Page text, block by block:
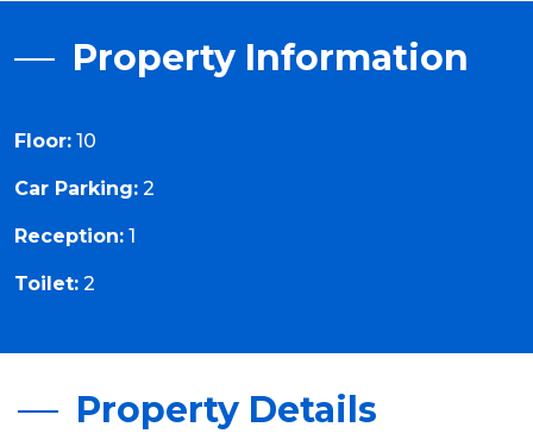
Property Information
Floor: 10
Car Parking: 2
Reception: 1
Toilet: 2
Property Details